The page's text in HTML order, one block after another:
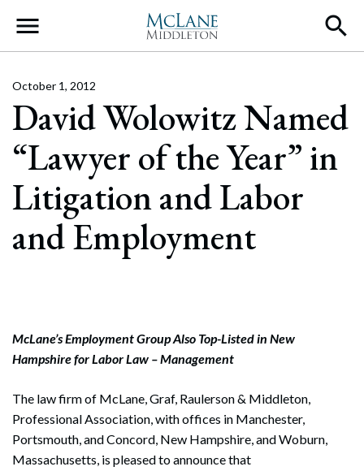
Main Navigation
David Wolowitz Named
“Lawyer of the Year” in
Litigation and Labor
and Employment
October 1, 2012
McLane’s Employment Group Also Top-Listed in New
Hampshire for Labor Law – Management
The law firm of McLane, Graf, Raulerson & Middleton,
Professional Association, with offices in Manchester,
Portsmouth, and Concord, New Hampshire, and Woburn,
Massachusetts, is pleased to announce that